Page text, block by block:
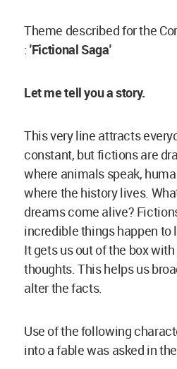
Theme described for the
:'Fictional Saga'
Let me tell you a story.
This very line attracts
constant, but fictions are
where animals speak,
where the history lives.
dreams come alive?
incredible things happen to
It gets us out of the box
thoughts. This helps us
alter the facts.
Use of the following
into a fable was asked in